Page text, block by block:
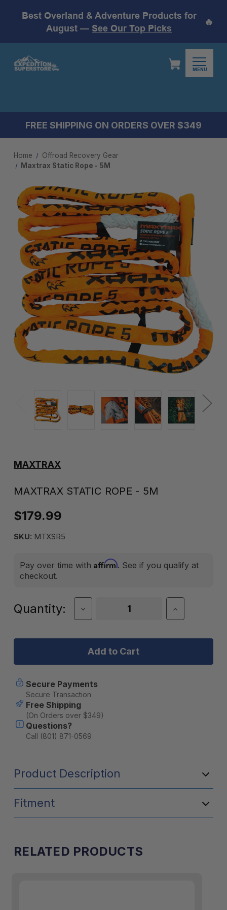
Best Overland & Adventure Products for
August — See Our Top Picks
🔥
MENU
FREE SHIPPING ON ORDERS OVER $349
Home
Offroad Recovery Gear
Maxtrax Static Rope - 5M
MAXTRAX
MAXTRAX STATIC ROPE - 5M
$179.99
SKU: MTXSR5
Pay over time with Affirm. See if you qualify at
checkout.
Current
Quantity:
Decrease
Quantity
Maxtrax
Rope
-
Increase
Quantity
Maxtrax
-
Secure Payments
Secure Transaction
Free Shipping
(On Orders over $349)
Questions?
Call (801) 871-0569
Product Description
Fitment
RELATED PRODUCTS